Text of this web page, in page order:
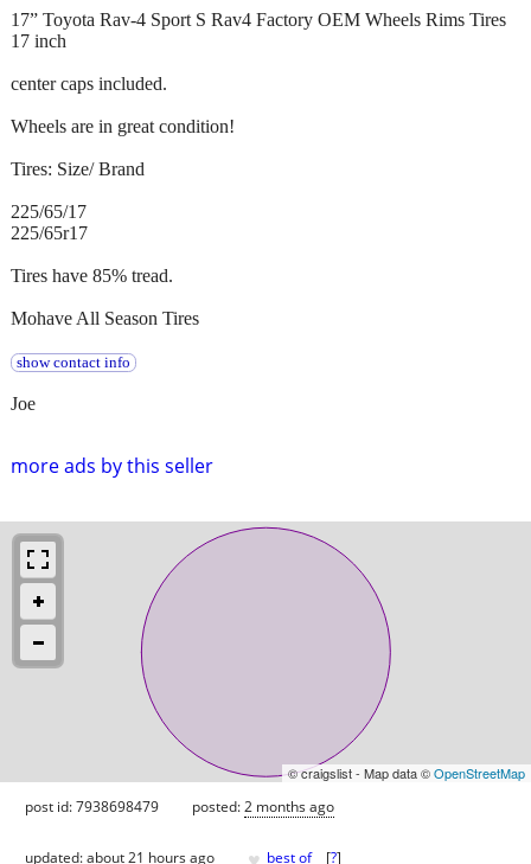
more ads by this seller
17” Toyota Rav-4 Sport S Rav4 Factory OEM Wheels Rims Tires
17 inch
center caps included.
Wheels are in great condition!
Tires: Size/ Brand
225/65/17
225/65r17
Tires have 85% tread.
Mohave All Season Tires
show contact info
Joe
© craigslist - Map data ©OpenStreetMap
post id: 7938698479 posted:2 months ago
updated:about 21 hours ago best of [?]